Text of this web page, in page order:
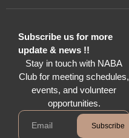
Subscribe us for more
update & news !!
Stay in touch with NABA
Club for meeting schedules,
events, and volunteer
opportunities.
Subscribe